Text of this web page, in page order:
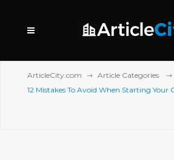
ArticleCity.com
Article Categories
12 Mistakes To Avoid When Starting Your